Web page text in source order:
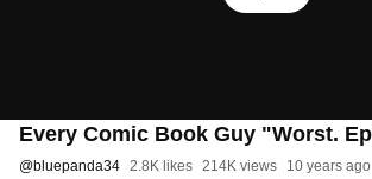
Every Comic Book Guy "Worst.
@bluepanda34 2.8K likes 214K views 10 years ago